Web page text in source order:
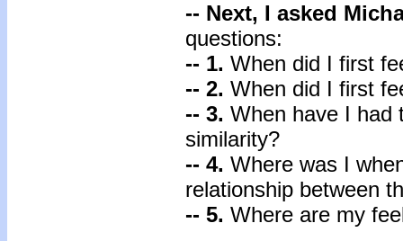
-- Next, I asked
questions:
-- 1. When did I first
-- 2. When did I first
-- 3. When have I had
similarity?
-- 4. Where was I
relationship between
-- 5. Where are my